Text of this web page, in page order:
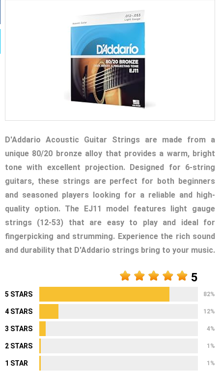
D'Addario Acoustic Guitar Strings are made from a
unique 80/20 bronze alloy that provides a warm, bright
tone with excellent projection. Designed for 6-string
guitars, these strings are perfect for both beginners
and seasoned players looking for a reliable and high-
quality option. The EJ11 model features light gauge
strings (12-53) that are easy to play and ideal for
fingerpicking and strumming. Experience the rich sound
and durability that D'Addario strings bring to your music.
5
5 STARS 82%
4 STARS 12%
3 STARS 4%
2 STARS 1%
1 STAR 1%